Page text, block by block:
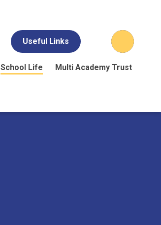
Useful Links
School Life Multi Academy Trust